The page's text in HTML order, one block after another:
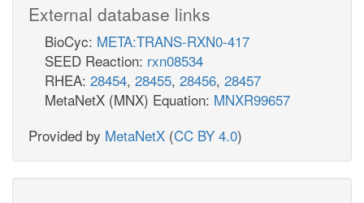
External database links
BioCyc: META:TRANS-RXN0-417
SEED Reaction: rxn08534
RHEA: 28454, 28455, 28456, 28457
MetaNetX (MNX) Equation: MNXR99657
Provided by MetaNetX (CC BY 4.0)